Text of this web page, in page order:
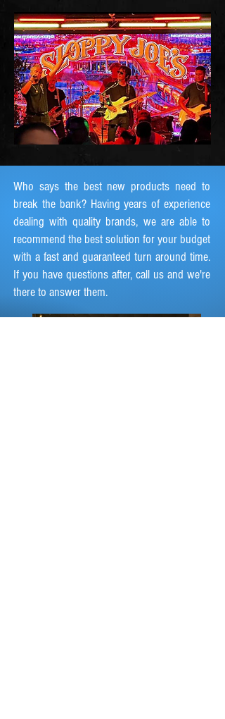
Who says the best new products need to
break the bank? Having years of experience
dealing with quality brands, we are able to
recommend the best solution for your budget
with a fast and guaranteed turn around time.
If you have questions after, call us and we're
there to answer them.